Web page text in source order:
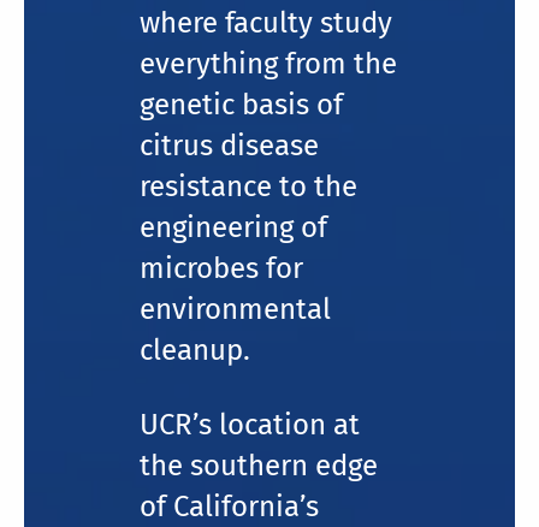
where faculty study
everything from the
genetic basis of
citrus disease
resistance to the
engineering of
microbes for
environmental
cleanup.
UCR’s location at
the southern edge
of California’s